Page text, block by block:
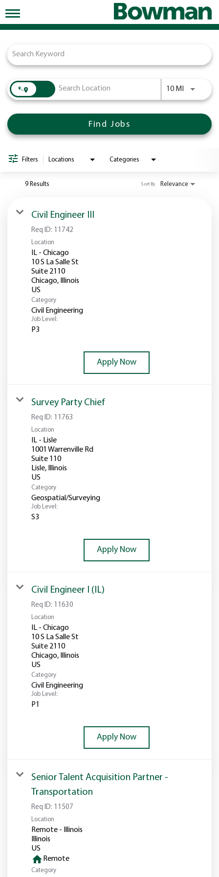
Toggle
navigation
Early Careers/Internships
Development
Benefits
Jobs
Returning Candidates
News
10 MI Use
Find Jobs
Filters Locations Categories
9 Results Relevance
Sort By
Civil Engineer III
Req ID: 11742
Location
IL - Chicago
10 S La Salle St
Suite 2110
Chicago, Illinois
Category
Civil Engineering
Job Level:
P3
Apply Now
Survey Party Chief
Req ID: 11763
Location
IL - Lisle
1001 Warrenville Rd
Suite 110
Lisle, Illinois
Category
Geospatial/Surveying
Job Level:
S3
Apply Now
Civil Engineer I (IL)
Req ID: 11630
Location
IL - Chicago
10 S La Salle St
Suite 2110
Chicago, Illinois
Category
Civil Engineering
Job Level:
P1
Apply Now
Senior Talent Acquisition Partner -
Transportation
Req ID: 11507
Location
Remote - Illinois
Illinois
home Remote
Category